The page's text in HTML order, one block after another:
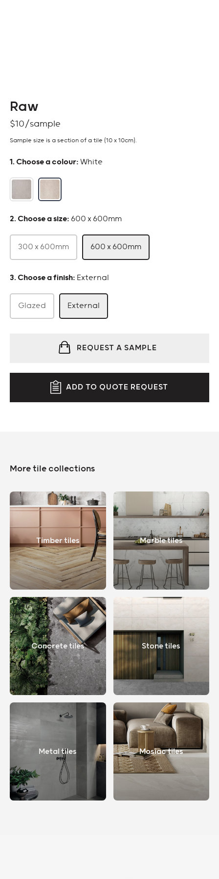
Raw
$10
Sample size is a section of a tile (10 x 10cm).
: White
: 600 x 600mm
300 x 600mm 600 x 600mm
: External
Glazed External
REQUEST A SAMPLE
ADD TO QUOTE REQUEST
More tile collections
Timber tiles Marble tiles
Concrete tiles Stone tiles
Metal tiles Mosiac tiles